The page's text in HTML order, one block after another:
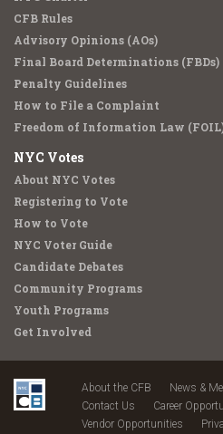
CFB Rules
Advisory Opinions (AOs)
Final Board Determinations (FBDs)
Penalty Guidelines
How to File a Complaint
Freedom of Information Law
NYC Votes
About NYC Votes
Registering to Vote
How to Vote
NYC Voter Guide
Candidate Debates
Community Programs
Youth Programs
Get Involved
About the CFB News &
Contact Us
Career
Vendor Opportunities